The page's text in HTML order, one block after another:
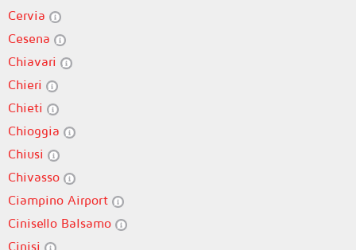
Cervia
Cesena
Chiavari
Chieri
Chieti
Chioggia
Chiusi
Chivasso
Ciampino Airport
Cinisello Balsamo
Cinisi